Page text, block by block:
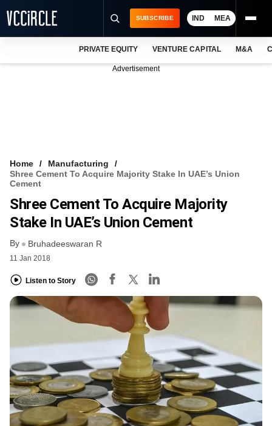
VCC INTELLIGENCE
FREE NEWSLETTER
SUBSCRIBE IND MEA
PRIVATE EQUITY VENTURE CAPITAL M&A
Advertisement
Home
Manufacturing
Shree Cement To Acquire Majority Stake In UAE’s Union
Cement
Shree Cement To Acquire Majority
Stake In UAE’s Union Cement
By Bruhadeeswaran R
11 Jan 2018
Listen to Story